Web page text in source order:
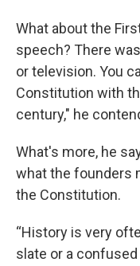
What about the
speech? There
or television. You
Constitution with
century," he
What's more, he
what the founders
the Constitution.
“History is very
slate or a